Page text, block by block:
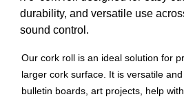
durability, and versatile use
sound control.
Our cork roll is an ideal solution for
larger cork surface. It is versatile
bulletin boards, art projects, help